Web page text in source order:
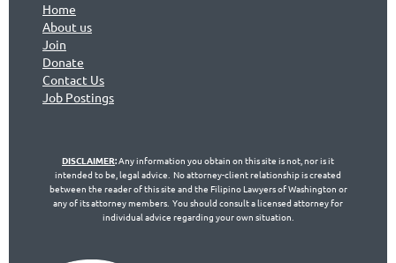
Home
About us
Join
Donate
Contact Us
Job Postings
DISCLAIMER:Any information you obtain on this site is not, nor is it
intended to be, legal advice. No attorney-client relationship is created
between the reader of this site and the Filipino Lawyers of Washington or
any of its attorney members. You should consult a licensed attorney for
individual advice regarding your own situation.